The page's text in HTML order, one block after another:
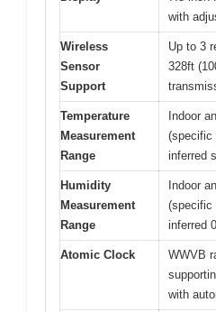
with
Wireless
Sensor
Support
Up to 3
328ft
Temperature
Measurement
Range
Indoor
(specific
inferred
Humidity
Measurement
Range
Indoor
(specific
inferred
Atomic Clock
WWVB
with